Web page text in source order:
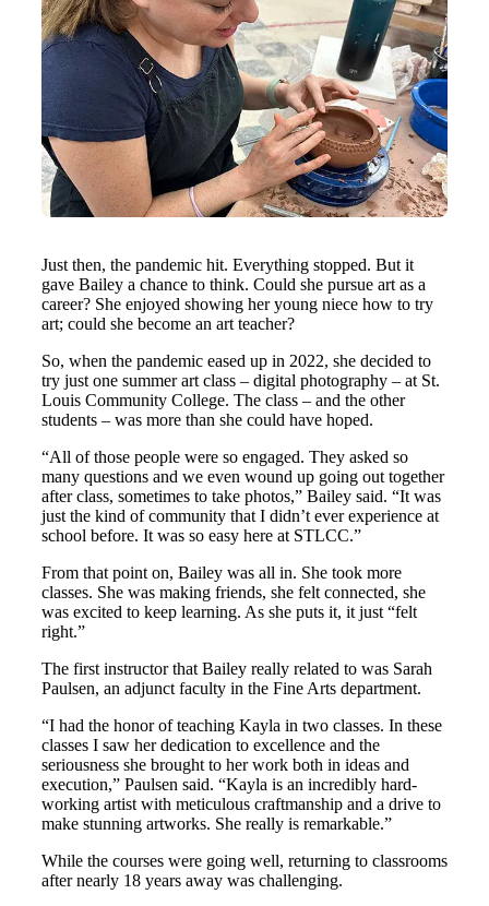
Just then, the pandemic hit. Everything stopped. But it
gave Bailey a chance to think. Could she pursue art as a
career? She enjoyed showing her young niece how to try
art; could she become an art teacher?
So, when the pandemic eased up in 2022, she decided to
try just one summer art class – digital photography – at St.
Louis Community College. The class – and the other
students – was more than she could have hoped.
“All of those people were so engaged. They asked so
many questions and we even wound up going out together
after class, sometimes to take photos,” Bailey said. “It was
just the kind of community that I didn’t ever experience at
school before. It was so easy here at STLCC.”
From that point on, Bailey was all in. She took more
classes. She was making friends, she felt connected, she
was excited to keep learning. As she puts it, it just “felt
right.”
The first instructor that Bailey really related to was Sarah
Paulsen, an adjunct faculty in the Fine Arts department.
“I had the honor of teaching Kayla in two classes. In these
classes I saw her dedication to excellence and the
seriousness she brought to her work both in ideas and
execution,” Paulsen said. “Kayla is an incredibly hard-
working artist with meticulous craftmanship and a drive to
make stunning artworks. She really is remarkable.”
While the courses were going well, returning to classrooms
after nearly 18 years away was challenging.